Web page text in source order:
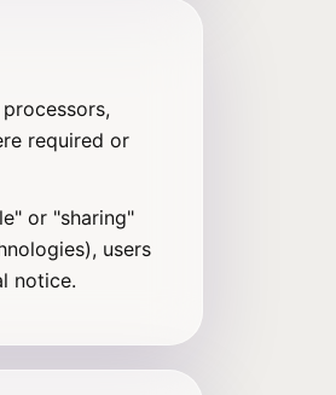
required or
or "sharing"
users
notice.